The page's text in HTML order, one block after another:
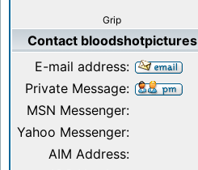
Grip
Contact bloodshotpictures
E-mail address:
Private Message:
MSN Messenger:
Yahoo Messenger:
AIM Address: